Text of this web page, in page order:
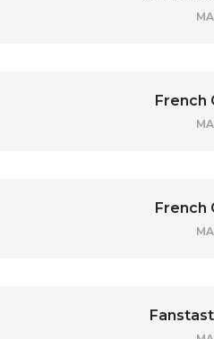
French
French